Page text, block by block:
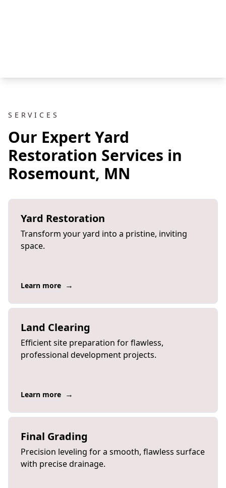
SERVICES
Our Expert Yard
Restoration Services in
Rosemount, MN
Yard Restoration
Transform your yard into a pristine, inviting
space.
Learn more →
Land Clearing
Efficient site preparation for flawless,
professional development projects.
Learn more →
Final Grading
Precision leveling for a smooth, flawless surface
with precise drainage.